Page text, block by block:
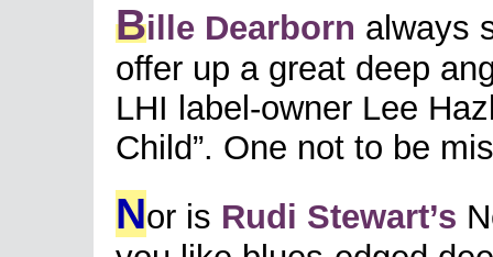
Bille Dearborn always
offer up a great deep
LHI label-owner Lee
Child”. One not to be
Nor is Rudi Stewart’s